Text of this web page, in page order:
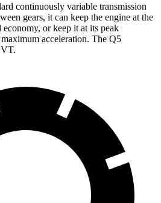
continuously variable transmission
gears, it can keep the engine at the
or keep it at its peak
acceleration. The Q5